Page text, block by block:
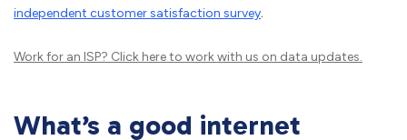
independent customer satisfaction survey.
Work for an ISP? Click hereto work with us on data updates.
What’s a good internet